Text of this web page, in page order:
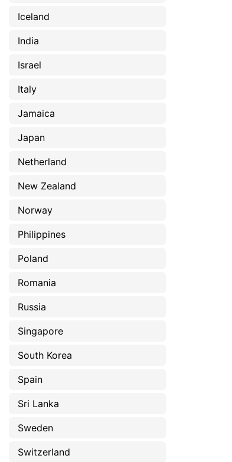
Iceland
India
Israel
Italy
Jamaica
Japan
Netherland
New Zealand
Norway
Philippines
Poland
Romania
Russia
Singapore
South Korea
Spain
Sri Lanka
Sweden
Switzerland